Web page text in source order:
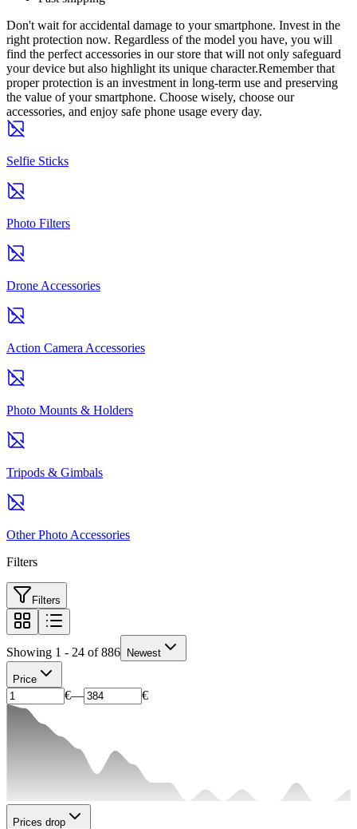
Don't wait for accidental damage to your smartphone. Invest in the
right protection now. Regardless of the model you have, you will
find the perfect accessories in our store that will not only safeguard
your device but also highlight its unique character.Remember that
proper protection is an investment in long-term use and preserving
the value of your smartphone. Choose wisely, choose our
accessories, and enjoy safe phone usage every day.
Selfie Sticks
Photo Filters
Drone Accessories
Action Camera Accessories
Photo Mounts & Holders
Tripods & Gimbals
Other Photo Accessories
Filters
Filters
Showing 1 - 24 of 886 Newest
Price
€— €
Prices drop